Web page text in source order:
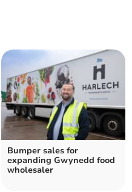
Bumper sales for
expanding Gwynedd food
wholesaler